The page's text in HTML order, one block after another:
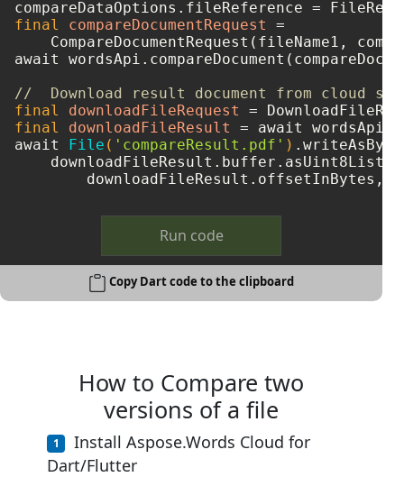
final
compareDocumentRequest
=
CompareDocumentRequest(fileName1,
await
//  Download result document from cloud
final
downloadFileRequest
=
final
downloadFileResult = await
await File ( 'compareResult.pdf' )
    downloadFileResult.buffer.asUint8List(
Run code
Copy Dart code to the clipboard
How to Compare two
versions of a file
Install Aspose.Words Cloud for
Dart/Flutter